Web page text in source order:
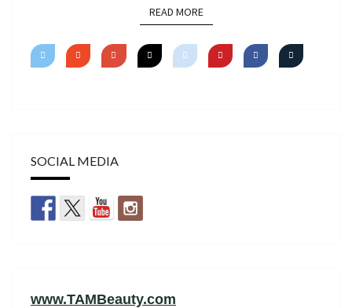
READ MOREREAD MORE
SOCIAL MEDIA
www.TAMBeauty.com